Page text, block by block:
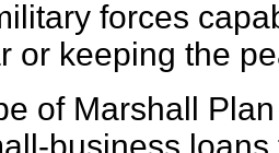
forces
or keeping the
of Marshall